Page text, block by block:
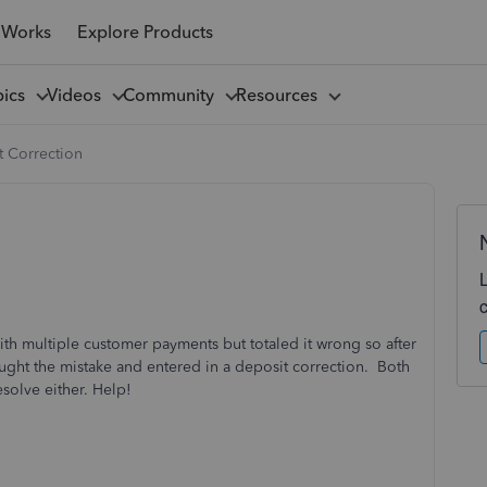
Explore Products
Videos Community Resources
Correction
multiple customer payments but totaled it wrong so after
the mistake and entered in a deposit correction. Both
either. Help!